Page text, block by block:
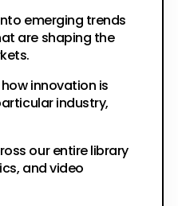
emerging trends
are shaping the
innovation is
industry,
our entire library
and video